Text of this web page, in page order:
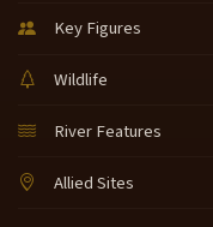
Key Figures
Wildlife
River Features
Allied Sites